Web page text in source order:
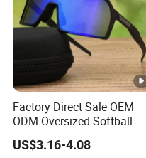
Factory Direct Sale OEM
ODM Oversized Softball
Sport Sunglasses Anti Glare
Outdoor Hiking Running
US$3.16-4.08